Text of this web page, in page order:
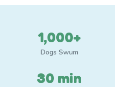
1,000+
Dogs Swum
30 min